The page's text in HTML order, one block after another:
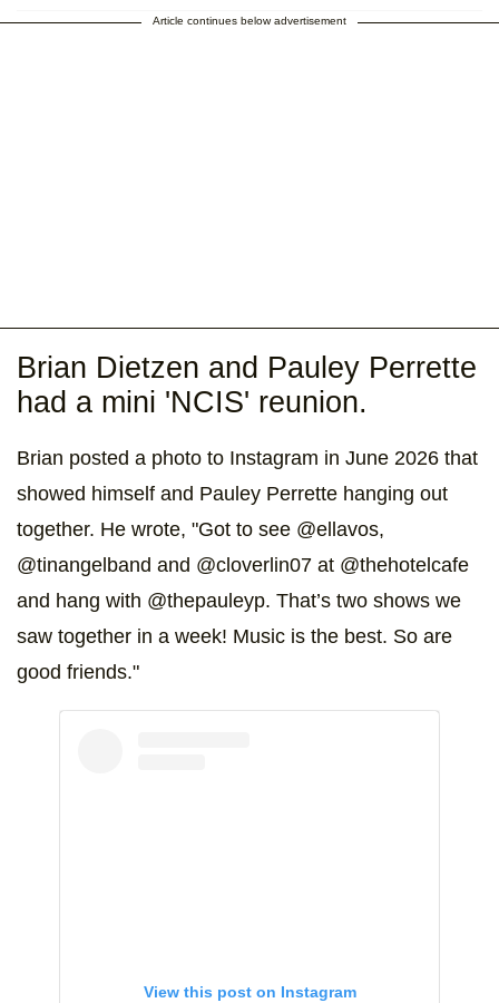
Article continues below advertisement
Brian Dietzen and Pauley Perrette
had a mini 'NCIS' reunion.
Brian posted a photo to Instagram in June 2026 that
showed himself and Pauley Perrette hanging out
together. He wrote, "Got to see @ellavos,
@tinangelband and @cloverlin07 at @thehotelcafe
and hang with @thepauleyp. That’s two shows we
saw together in a week! Music is the best. So are
good friends."
View this post on Instagram